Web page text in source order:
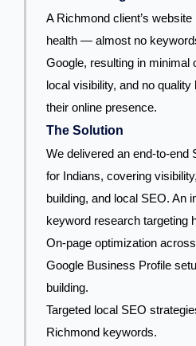
A Richmond client’s
health — almost no
Google, resulting in minimal
local visibility, and no
their online presence.
The Solution
We delivered an end-to-end
for Indians, covering
building, and local SEO. An
keyword research targeting
On-page optimization
Google Business Profile
building.
Targeted local SEO
Richmond keywords.